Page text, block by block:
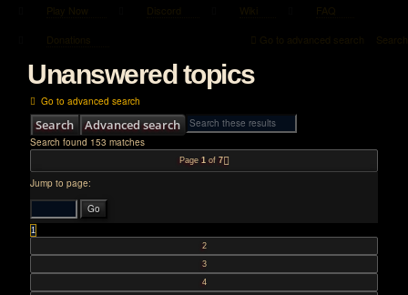
Play Now
Discord Wiki
FAQ
Donations
Search
Go to advanced search
Unanswered topics
Go to advanced search
Search Advanced search
Search found 153 matches
Page 1 of 7
Jump to page:
1
2
3
4